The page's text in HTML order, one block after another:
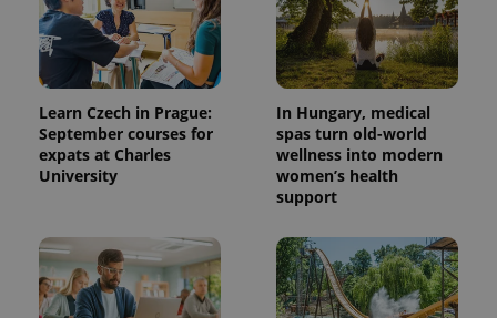
Learn Czech in Prague:
September courses for
expats at Charles
University
In Hungary, medical
spas turn old-world
wellness into modern
women’s health
support